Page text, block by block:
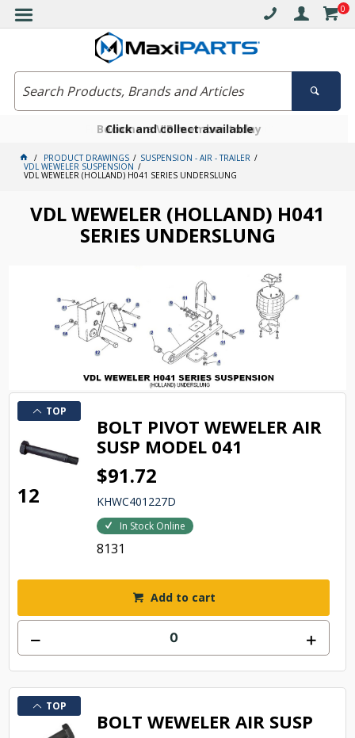
0
Free delivery on orders over $30*
Click and collect available
Become a VIP member today
PRODUCT DRAWINGS SUSPENSION - AIR - TRAILER
VDL WEWELER SUSPENSION
VDL WEWELER (HOLLAND) H041 SERIES UNDERSLUNG
VDL WEWELER (HOLLAND) H041
SERIES UNDERSLUNG
TOP
12
BOLT PIVOT WEWELER AIR
SUSP MODEL 041
$91.72
KHWC401227D
In Stock Online
8131
Add to cart
TOP
BOLT WEWELER AIR SUSP